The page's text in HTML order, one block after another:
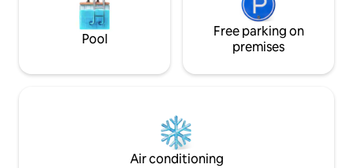
Pool
Free parking on
premises
Air conditioning